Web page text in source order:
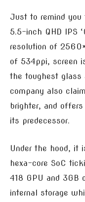
Just to remind
5.5-inch QHD IPS
resolution of
of 534ppi, screen
the toughest glass
company also
brighter, and
its predecessor.
Under the hood, it
hexa-core SoC
418 GPU and
internal storage